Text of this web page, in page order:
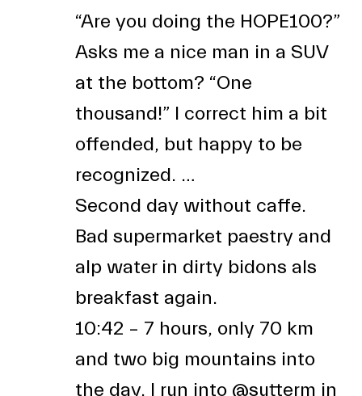
“Are you doing the HOPE100?”
Asks me a nice man in a SUV
at the bottom? “One
thousand!” I correct him a bit
offended, but happy to be
recognized. …
Second day without caffe.
Bad supermarket paestry and
alp water in dirty bidons als
breakfast again.
10:42 – 7 hours, only 70 km
and two big mountains into
the day. I run into @sutterm in